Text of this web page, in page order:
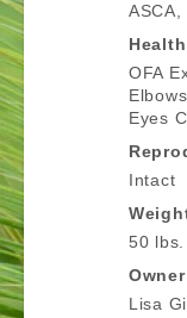
ASCA,
OFA
Eyes
Intact
50 lbs.
Owner
Lisa